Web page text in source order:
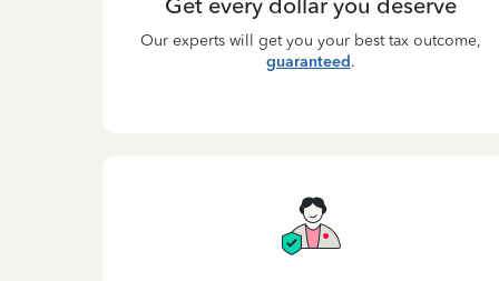
Get every dollar you deserve
Our experts will get you your best tax outcome,
guaranteed.